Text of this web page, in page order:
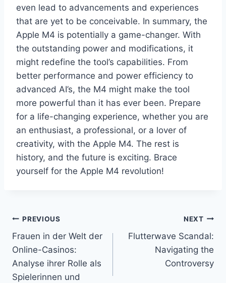
even lead to advancements and experiences
that are yet to be conceivable. In summary, the
Apple M4 is potentially a game-changer. With
the outstanding power and modifications, it
might redefine the tool’s capabilities. From
better performance and power efficiency to
advanced AI’s, the M4 might make the tool
more powerful than it has ever been. Prepare
for a life-changing experience, whether you are
an enthusiast, a professional, or a lover of
creativity, with the Apple M4. The rest is
history, and the future is exciting. Brace
yourself for the Apple M4 revolution!
Post
navigation
PREVIOUS
Frauen in der Welt der
Online-Casinos:
Analyse ihrer Rolle als
Spielerinnen und
NEXT
Flutterwave Scandal:
Navigating the
Controversy